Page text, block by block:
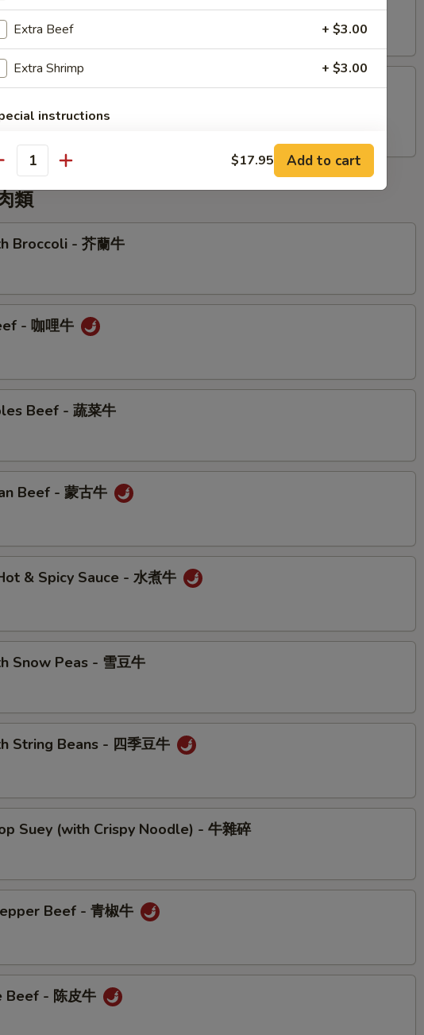
Soup
類
Broccoli - 芥蘭牛
- 咖哩牛
Beef - 蔬菜牛
Beef - 蒙古牛
& Spicy Sauce - 水煮牛
Snow Peas - 雪豆牛
String Beans - 四季豆牛
Suey (with Crispy Noodle) - 牛雜碎
Beef - 青椒牛
Beef - 陈皮牛
Extra Beef + $3.00
Extra Shrimp + $3.00
instructions
$17.95 Add to cart